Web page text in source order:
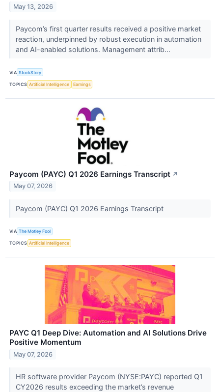
May 13, 2026
Paycom’s first quarter results received a positive market
reaction, underpinned by robust execution in automation
and AI-enabled solutions. Management attrib...
VIA StockStory
TOPICS Artificial Intelligence Earnings
Paycom (PAYC) Q1 2026 Earnings Transcript ↗
May 07, 2026
Paycom (PAYC) Q1 2026 Earnings Transcript
VIA The Motley Fool
TOPICS Artificial Intelligence
PAYC Q1 Deep Dive: Automation and AI Solutions Drive
Positive Momentum
May 07, 2026
HR software provider Paycom (NYSE:PAYC) reported Q1
CY2026 results exceeding the market’s revenue